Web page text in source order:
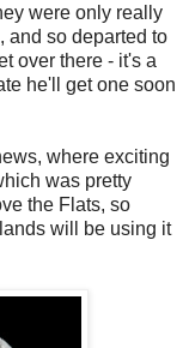
were only really
and so departed to
over there - it's a
he'll get one soon
where exciting
was pretty
the Flats, so
will be using it